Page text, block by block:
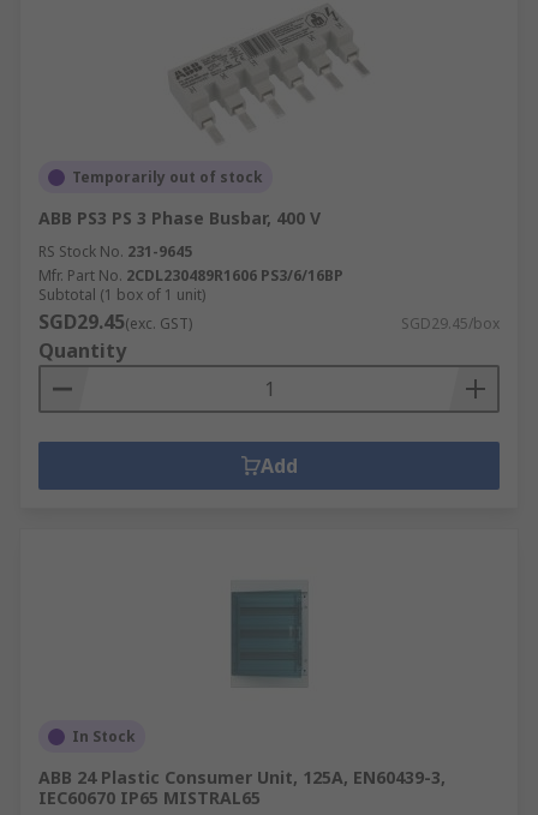
Temporarily out of stock
ABB PS3 PS 3 Phase Busbar, 400 V
RS Stock No. 231-9645
Mfr. Part No. 2CDL230489R1606 PS3/6/16BP
Subtotal (1 box of 1 unit)
SGD29.45(exc. GST) SGD29.45/box
Quantity
Add
In Stock
ABB 24 Plastic Consumer Unit, 125A, EN60439-3,
IEC60670 IP65 MISTRAL65